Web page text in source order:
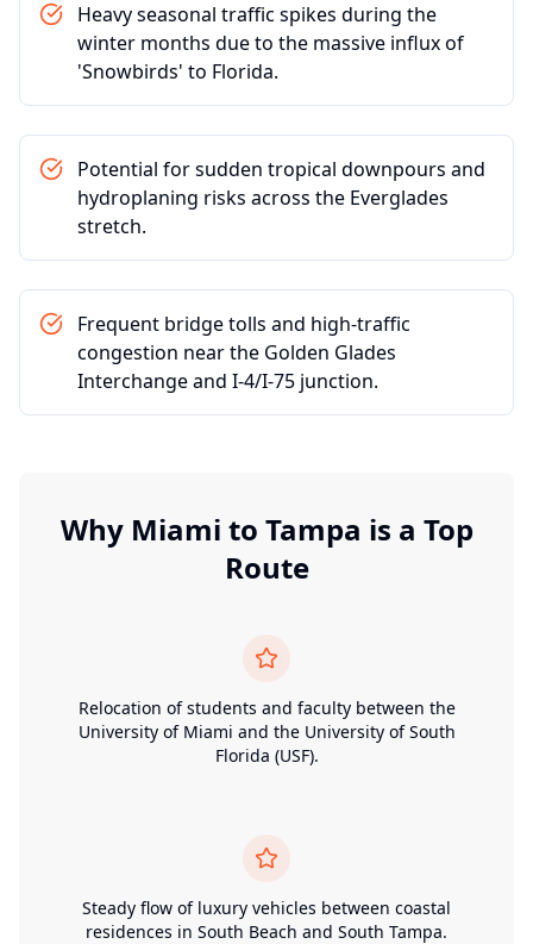
Heavy seasonal traffic spikes during the
winter months due to the massive influx of
'Snowbirds' to Florida.
Potential for sudden tropical downpours and
hydroplaning risks across the Everglades
stretch.
Frequent bridge tolls and high-traffic
congestion near the Golden Glades
Interchange and I-4/I-75 junction.
Why Miami to Tampa is a Top
Route
Relocation of students and faculty between the
University of Miami and the University of South
Florida (USF).
Steady flow of luxury vehicles between coastal
residences in South Beach and South Tampa.